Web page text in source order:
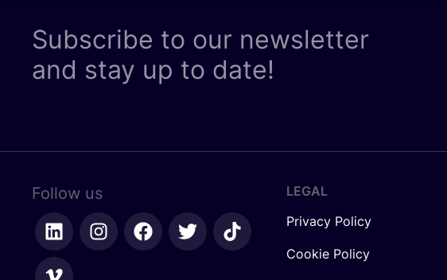
Subscribe to our newsletter
and stay up to date!
Follow us
LEGAL
Privacy Policy
Cookie Policy